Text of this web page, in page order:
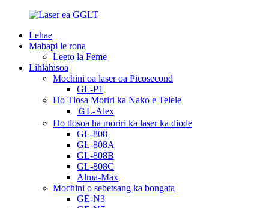
Lehae
Mabapi le rona
Leeto la Feme
Lihlahisoa
Mochini oa laser oa Picosecond
GL-P1
Ho Tlosa Moriri ka Nako e Telele
ＧL-Alex
Ho tlosoa ha moriri ka laser ka diode
GL-808
GL-808A
GL-808B
GL-808C
Alma-Max
Mochini o sebetsang ka bongata
GE-N3